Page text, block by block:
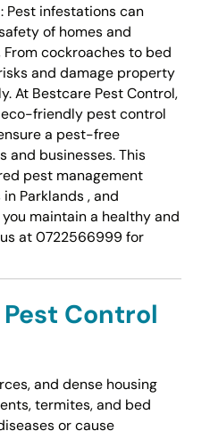
Pest infestations can
of homes and
From cockroaches to bed
and damage property
At Bestcare Pest Control,
friendly pest control
a pest-free
and businesses. This
pest management
Parklands , and
maintain a healthy and
at 0722566999 for
Control
and dense housing
termites, and bed
or cause